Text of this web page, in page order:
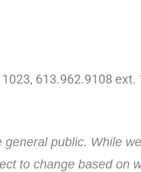
613.962.9108 ext.
public. While
to change based on